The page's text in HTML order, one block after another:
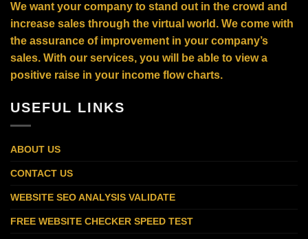
We want your company to stand out in the crowd and
increase sales through the virtual world. We come with
the assurance of improvement in your company’s
sales. With our services, you will be able to view a
positive raise in your income flow charts.
USEFUL LINKS
ABOUT US
CONTACT US
WEBSITE SEO ANALYSIS VALIDATE
FREE WEBSITE CHECKER SPEED TEST